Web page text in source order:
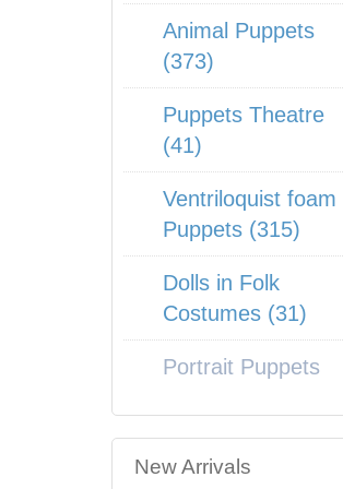
Animal Puppets
(373)
Puppets Theatre
(41)
Ventriloquist foam
Puppets (315)
Dolls in Folk
Costumes (31)
Portrait Puppets
New Arrivals